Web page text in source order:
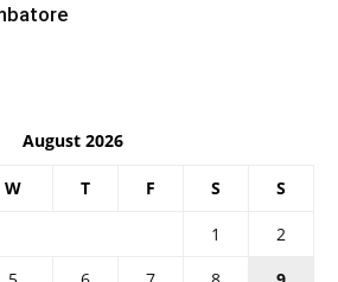
August 2026
W T F S S
1
2